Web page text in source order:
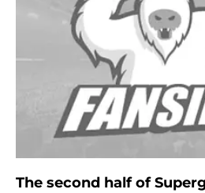
The second half of